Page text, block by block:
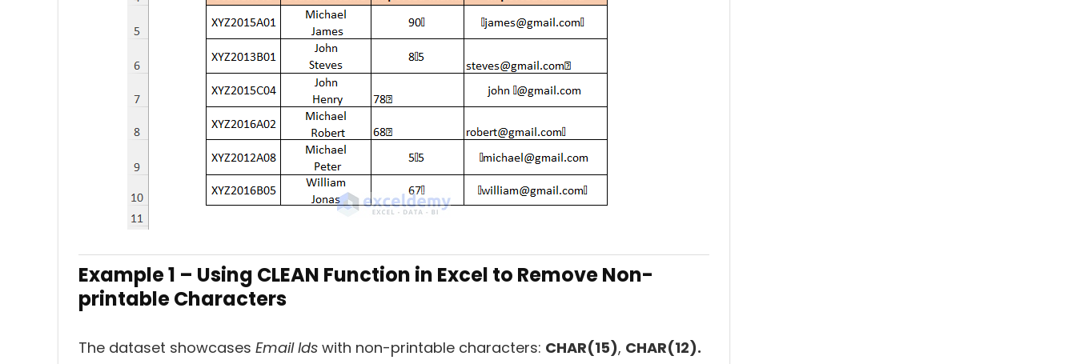
Example 1 – Using CLEAN Function in Excel to Remove Non-
printable Characters
The dataset showcases Email Ids with non-printable characters: CHAR(15), CHAR(12).